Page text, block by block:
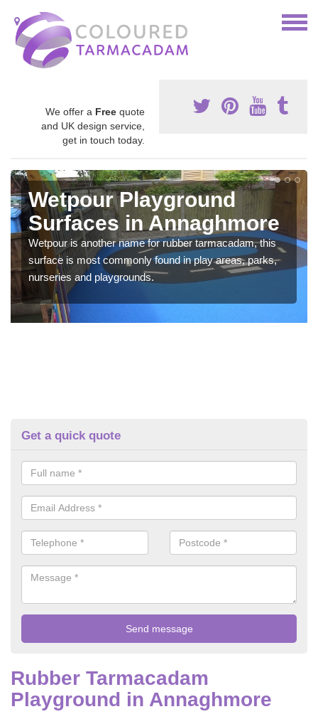
We offer a Free quote
and UK design service,
get in touch today.
Wetpour Playground
Surfaces in Annaghmore
Wetpour is another name for rubber tarmacadam, this
surface is most commonly found in play areas, parks,
nurseries and playgrounds.
Get a quick quote
Rubber Tarmacadam
Playground in Annaghmore